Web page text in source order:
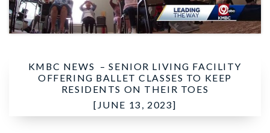
KMBC NEWS –SENIOR LIVING FACILITY
OFFERING BALLET CLASSES TO KEEP
RESIDENTS ON THEIR TOES
[JUNE 13, 2023]